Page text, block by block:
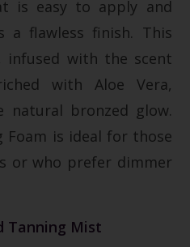
is easy to apply and
a flawless finish. This
infused with the scent
with Aloe Vera,
natural bronzed glow.
Foam is ideal for those
or who prefer dimmer
Tanning Mist